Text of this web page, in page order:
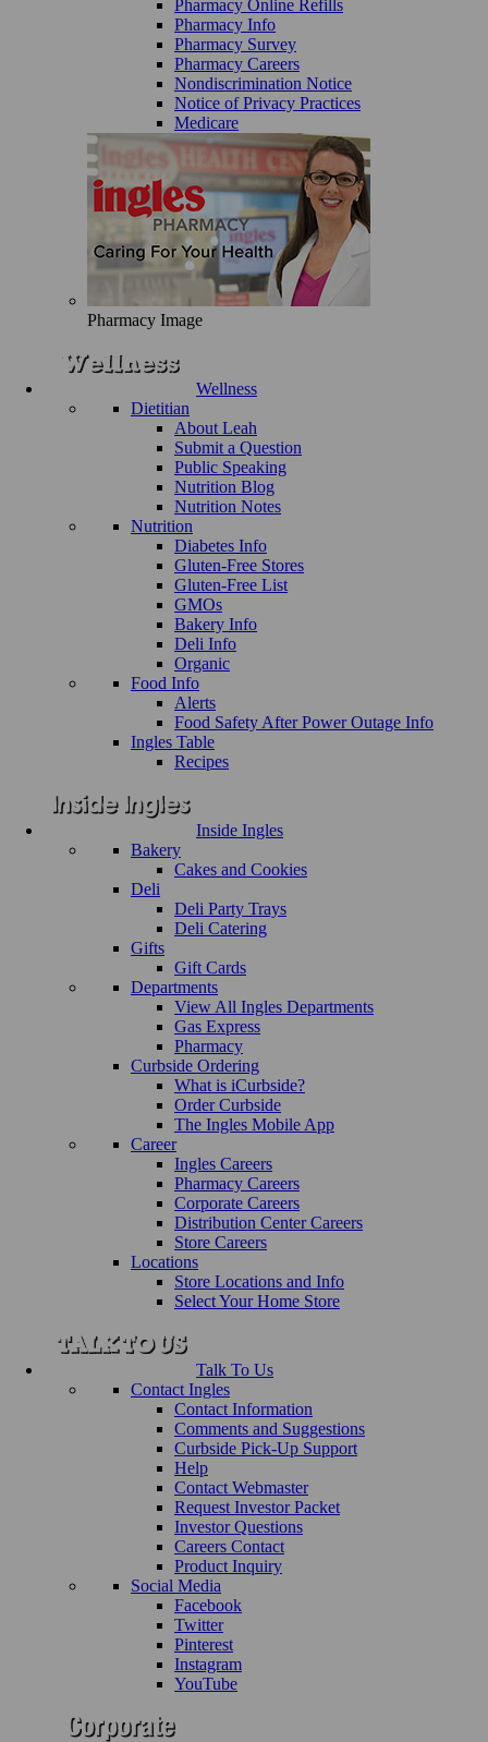
Pharmacy Online Refills
Pharmacy Info
Pharmacy Survey
Pharmacy Careers
Nondiscrimination Notice
Notice of Privacy Practices
Medicare
Pharmacy Image
Wellness
Dietitian
About Leah
Submit a Question
Public Speaking
Nutrition Blog
Nutrition Notes
Nutrition
Diabetes Info
Gluten-Free Stores
Gluten-Free List
GMOs
Bakery Info
Deli Info
Organic
Food Info
Alerts
Food Safety After Power Outage Info
Ingles Table
Recipes
Inside Ingles
Bakery
Cakes and Cookies
Deli
Deli Party Trays
Deli Catering
Gifts
Gift Cards
Departments
View All Ingles Departments
Gas Express
Pharmacy
Curbside Ordering
What is iCurbside?
Order Curbside
The Ingles Mobile App
Career
Ingles Careers
Pharmacy Careers
Corporate Careers
Distribution Center Careers
Store Careers
Locations
Store Locations and Info
Select Your Home Store
Talk To Us
Contact Ingles
Contact Information
Comments and Suggestions
Curbside Pick-Up Support
Help
Contact Webmaster
Request Investor Packet
Investor Questions
Careers Contact
Product Inquiry
Social Media
Facebook
Twitter
Pinterest
Instagram
YouTube